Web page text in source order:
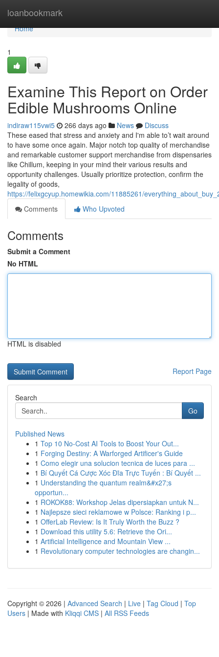
loanbookmark
Home
Home
1
Examine This Report on Order
Edible Mushrooms Online
indiraw115vwi5 266 days ago News
Discuss
These eased that stress and anxiety and I'm able to’t wait around
to have some once again. Major notch top quality of merchandise
and remarkable customer support merchandise from dispensaries
like Chillum, keeping in your mind their various results and
opportunity challenges. Usually prioritize protection, confirm the
legality of goods,
https://felixgcyup.homewikia.com/11885261/
Comments
Who Upvoted
Comments
Submit a Comment
No HTML
HTML is disabled
Report Page
Search
Go
Published News
1 Top 10 No-Cost AI Tools to Boost Your Out...
1 Forging Destiny: A Warforged Artificer's Guide
1 Como elegir una solucion tecnica de luces para ...
1 Bí Quyết Cá Cược Xóc Đĩa Trực Tuyến : Bí Quyết ...
1 Understanding the quantum realm&#x27;s
opportun...
1 ROKOK88: Workshop Jelas dipersiapkan untuk N...
1 Najlepsze sieci reklamowe w Polsce: Ranking i p...
1 OfferLab Review: Is It Truly Worth the Buzz ?
1 Download this utility 5.6: Retrieve the Ori...
1 Artificial Intelligence and Mountain View ...
1 Revolutionary computer technologies are changin...
Copyright © 2026 | Advanced Search | Live | Tag Cloud | Top
Users | Made with Kliqqi CMS | All RSS Feeds